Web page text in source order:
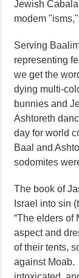
Jewish
modem
Serving
representing
we get the
dying multi-
bunnies and
Ashtoreth
day for world
Baal and
sodomites
The book of
Israel into sin
“The elders of
aspect and
of their tents,
against Moab.